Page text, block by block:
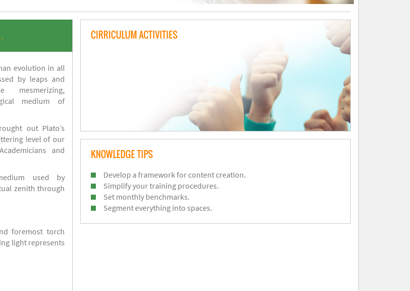
.
evolution in all
by leaps and
medium of
out Plato’s
level of our
and
used by
zenith through
foremost torch
light represents
CIRRICULUM ACTIVITIES
KNOWLEDGE TIPS
Develop a framework for content creation.
Simplify your training procedures.
Set monthly benchmarks.
Segment everything into spaces.